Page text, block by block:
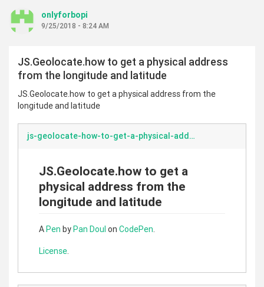
onlyforbopi
9/25/2018 - 8:24 AM
JS.Geolocate.how to get a physical address
from the longitude and latitude
JS.Geolocate.how to get a physical address from the
longitude and latitude
js-geolocate-how-to-get-a-physical-address-from-the-longitude-and-latitude.markdown
JS.Geolocate.how to get a
physical address from the
longitude and latitude
APen byPan Doul on CodePen.
License.